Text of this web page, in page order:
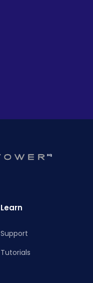
Learn
Support
Tutorials